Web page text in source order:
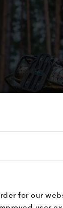
for our